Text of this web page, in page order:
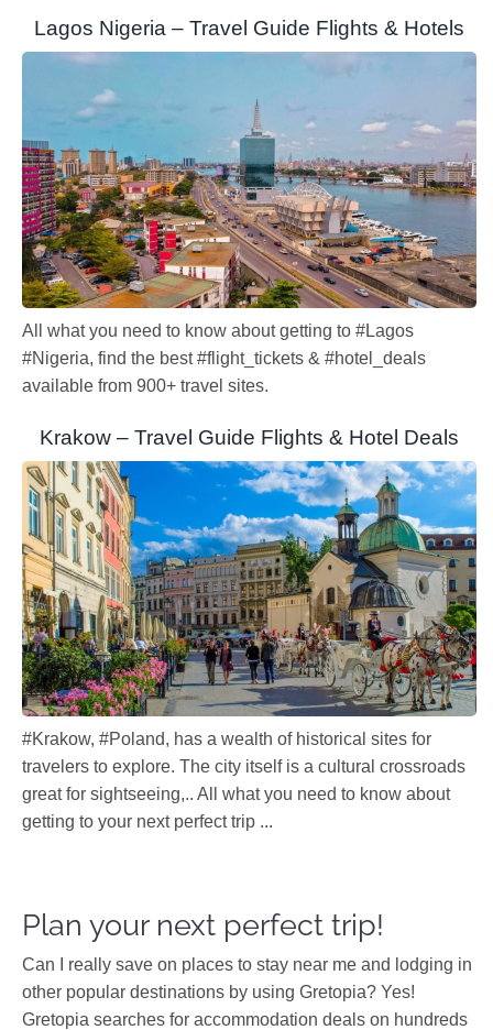
Lagos Nigeria – Travel Guide Flights & Hotels
All what you need to know about getting to #Lagos
#Nigeria, find the best #flight_tickets & #hotel_deals
available from 900+ travel sites.
Krakow – Travel Guide Flights & Hotel Deals
#Krakow, #Poland, has a wealth of historical sites for
travelers to explore. The city itself is a cultural crossroads
great for sightseeing,.. All what you need to know about
getting to your next perfect trip ...
Plan your next perfect trip!
Can I really save on places to stay near me and lodging in
other popular destinations by using Gretopia? Yes!
Gretopia searches for accommodation deals on hundreds